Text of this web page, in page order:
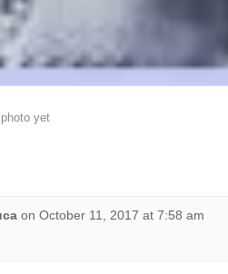
yet
on October 11, 2017 at 7:58 am